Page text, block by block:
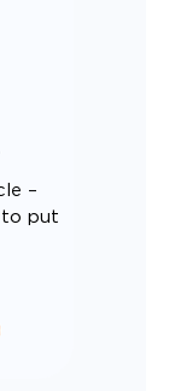
–
to put